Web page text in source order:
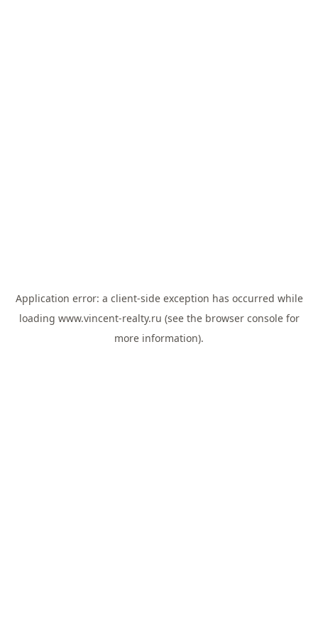
Application error: a client-side exception has occurred while
loading www.vincent-realty.ru (see the browser consolefor
more information).